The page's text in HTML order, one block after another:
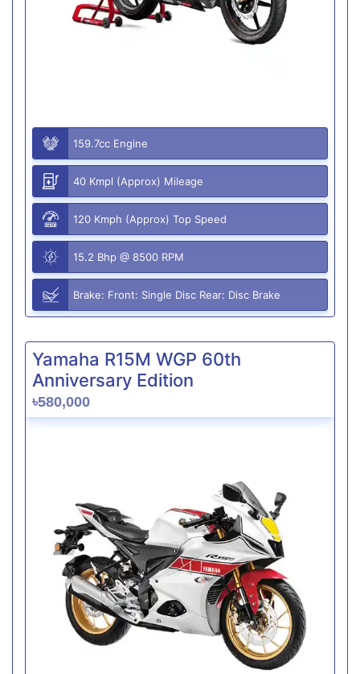
159.7cc Engine
40 Kmpl (Approx) Mileage
120 Kmph (Approx) Top Speed
15.2 Bhp @ 8500 RPM
Brake: Front: Single Disc Rear: Disc Brake
Yamaha R15M WGP 60th
Anniversary Edition
৳580,000